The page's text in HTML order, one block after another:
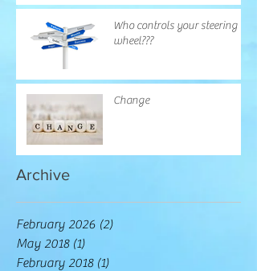
Who controls your steering
wheel???
Change
Archive
February 2026 (2)
May 2018 (1)
February 2018 (1)